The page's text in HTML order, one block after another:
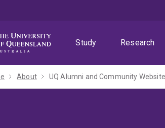
Study
Research
About UQ Alumni and Community